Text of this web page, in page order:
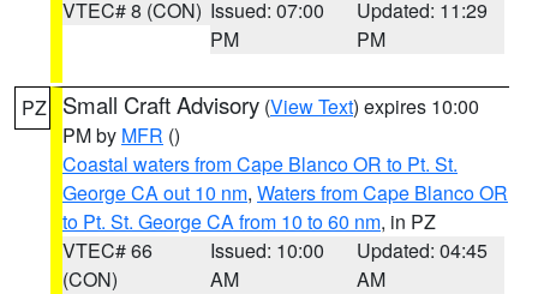
VTEC# 8 (CON) Issued: 07:00
PM
Updated: 11:29
PM
PZ Small Craft Advisory (View Text) expires 10:00
PM by MFR ()
Coastal waters from Cape Blanco OR to Pt. St.
George CA out 10 nm, Waters from Cape Blanco OR
to Pt. St. George CA from 10 to 60 nm, in PZ
VTEC# 66
(CON)
Issued: 10:00
AM
Updated: 04:45
AM